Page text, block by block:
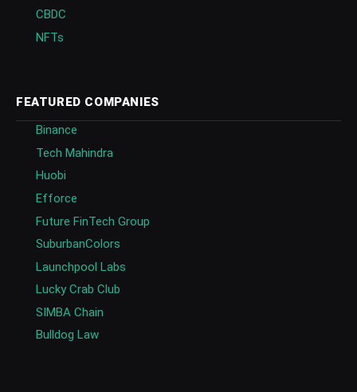
CBDC
NFTs
FEATURED COMPANIES
Binance
Tech Mahindra
Huobi
Efforce
Future FinTech Group
SuburbanColors
Launchpool Labs
Lucky Crab Club
SIMBA Chain
Bulldog Law